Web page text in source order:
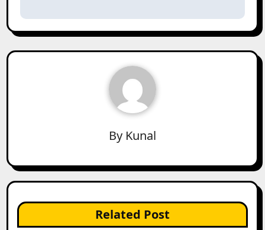
By Kunal
Related Post